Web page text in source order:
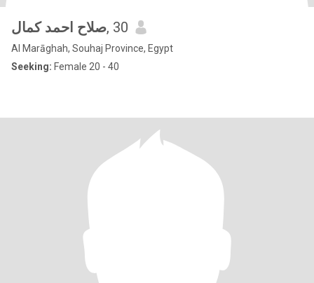
صلاح احمد كمال, 30
Al Marāghah, Souhaj Province, Egypt
Seeking: Female 20 - 40